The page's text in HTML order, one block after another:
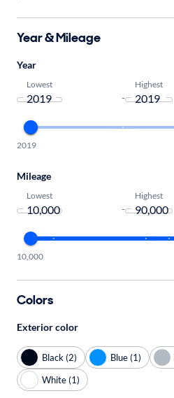
Year & Mileage
Year
Lowest
-
Highest
2019
Mileage
Lowest
-
Highest
10,000
Colors
Exterior color
Black (2) Blue (1)
White (1)